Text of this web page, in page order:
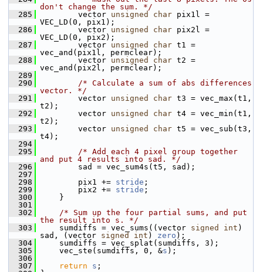
don't change the sum. */
  285
vector unsigned char pix1l =
VEC_LD(0, pix1);
  286
vector unsigned char pix2l =
VEC_LD(0, pix2);
  287
vector unsigned char t1 =
vec_and(pix1l, permclear);
  288
vector unsigned char t2 =
vec_and(pix2l, permclear);
  289
  290
/* Calculate a sum of abs differences
vector. */
  291
vector unsigned char t3 = vec_max(t1,
t2);
  292
vector unsigned char t4 = vec_min(t1,
t2);
  293
vector unsigned char t5 = vec_sub(t3,
t4);
  294
  295
/* Add each 4 pixel group together
and put 4 results into sad. */
  296
sad = vec_sum4s(t5, sad);
  297
  298
pix1 += stride ;
  299
pix2 += stride ;
  300
}
  301
  302
/* Sum up the four partial sums, and put
the result into s. */
  303
sumdiffs = vec_sums((vector signed int )
sad, (vector signed int ) zero );
  304
sumdiffs = vec_splat(sumdiffs, 3);
  305
vec_ste(sumdiffs, 0, &s );
  306
  307
return s ;